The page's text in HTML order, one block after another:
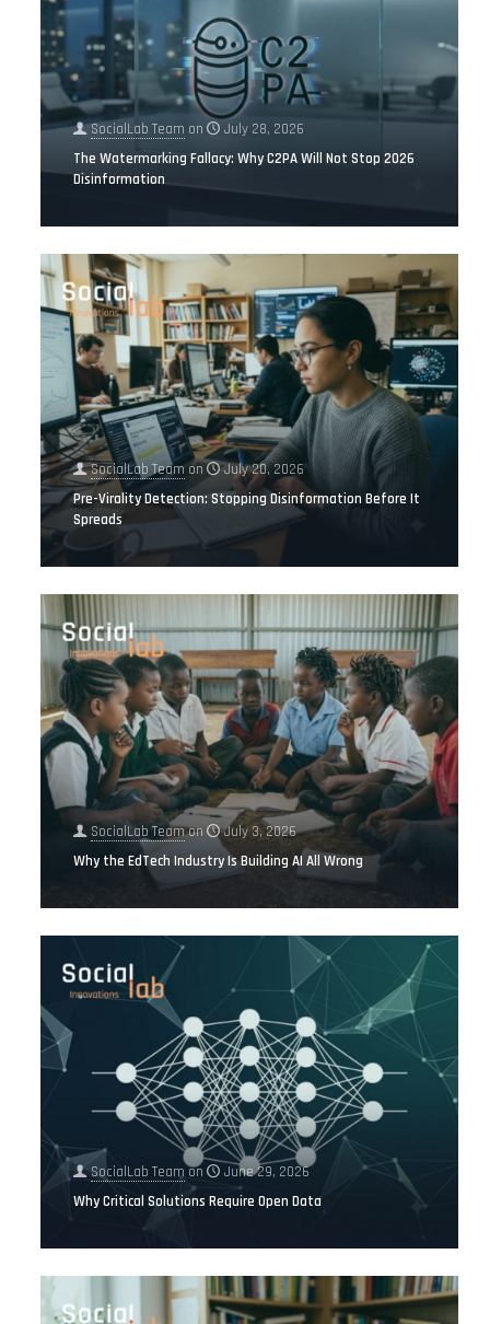
SocialLab Team on
July 28, 2026
The Watermarking Fallacy: Why C2PA Will Not Stop 2026
Disinformation
SocialLab Team on
July 20, 2026
Pre-Virality Detection: Stopping Disinformation Before It
Spreads
SocialLab Teamon
July 3, 2026
Why the EdTech Industry Is Building AI All Wrong
SocialLab Team on
June 29, 2026
Why Critical Solutions Require Open Data